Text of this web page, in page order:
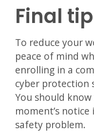
Final tip
To reduce your
peace of mind
enrolling in a
cyber protection
You should
moment’s
safety problem.